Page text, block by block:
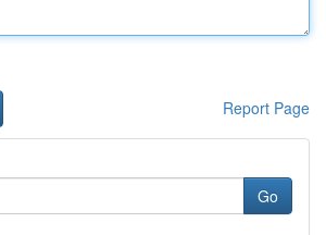
Report Page
Go